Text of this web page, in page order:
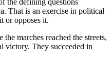
the defining questions
That is an exercise in political
or opposes it.
marches reached the streets,
victory. They succeeded in